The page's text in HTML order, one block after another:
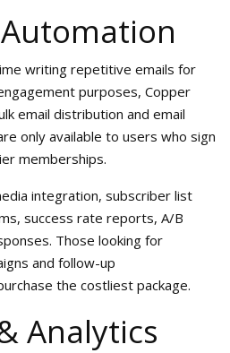
writing repetitive emails for
purposes, Copper
email distribution and email
only available to users who sign
memberships.
integration, subscriber list
success rate reports, A/B
Those looking for
and follow-up
the costliest package.
Analytics